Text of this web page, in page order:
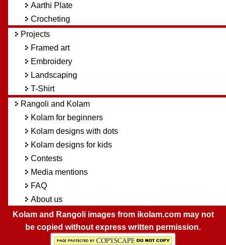
Aarthi Plate
Crocheting
Projects
Framed art
Embroidery
Landscaping
T-Shirt
Rangoli and Kolam
Kolam for beginners
Kolam designs with dots
Kolam designs for kids
Contests
Media mentions
FAQ
About us
Kolam and Rangoli images from ikolam.com may not
be copied without express written permission.